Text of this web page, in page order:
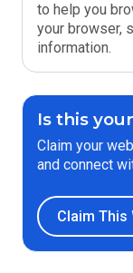
to help you
your browser,
information.
Is this
Claim your
and connect
Claim This